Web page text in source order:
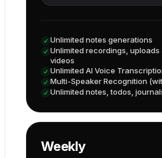
Unlimited notes generations
Unlimited recordings, uploads
videos
Unlimited AI Voice
Multi-Speaker Recognition
Unlimited notes, todos,
Weekly